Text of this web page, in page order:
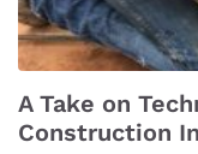
A Take on
Construction